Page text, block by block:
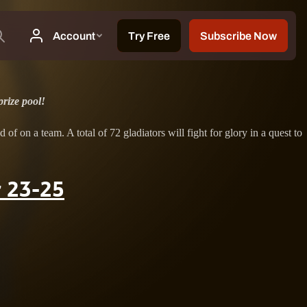
pool!
of on a team. A total of 72 gladiators will fight for glory in a quest to
25